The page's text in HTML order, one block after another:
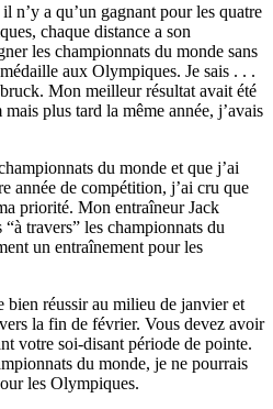
n’y a qu’un gagnant pour les quatre
chaque distance a son
les championnats du monde sans
aux Olympiques. Je sais . . .
Mon meilleur résultat avait été
plus tard la même année, j’avais
du monde et que j’ai
année de compétition, j’ai cru que
priorité. Mon entraîneur Jack
travers” les championnats du
un entraînement pour les
bien réussir au milieu de janvier et
la fin de février. Vous devez avoir
votre soi-disant période de pointe.
du monde, je ne pourrais
les Olympiques.